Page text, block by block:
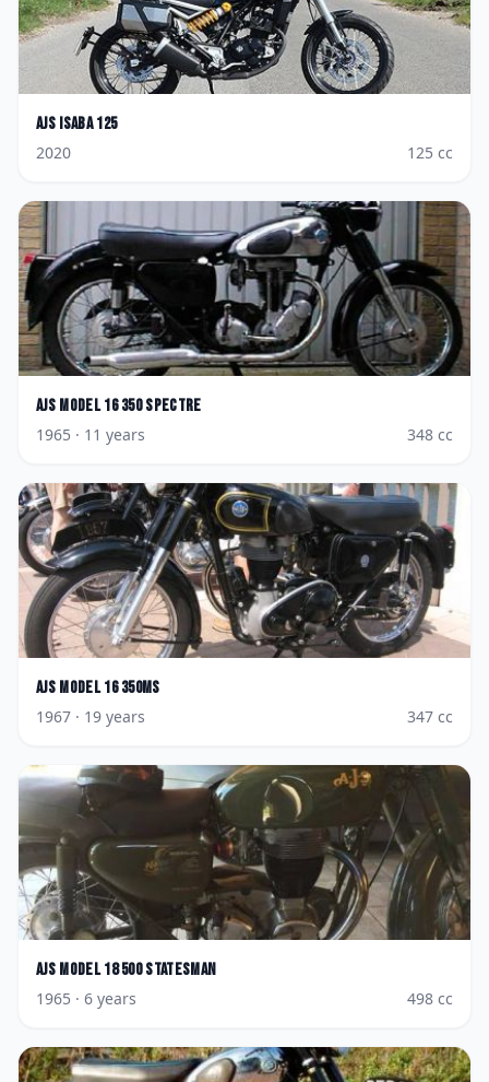
AJS Isaba 125
2020
125 cc
AJS Model 16 350 Spectre
1965 · 11 years 348 cc
AJS Model 16 350MS
1967 · 19 years 347 cc
AJS Model 18 500 Statesman
1965 · 6 years 498 cc